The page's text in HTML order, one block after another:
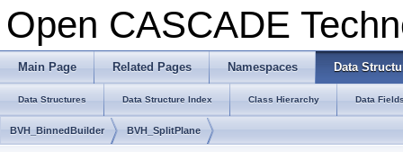
Open CASCADE
Main Page Related Pages Namespaces Data
Data Structures Data Structure Index Class Hierarchy Data
BVH_BinnedBuilder BVH_SplitPlane